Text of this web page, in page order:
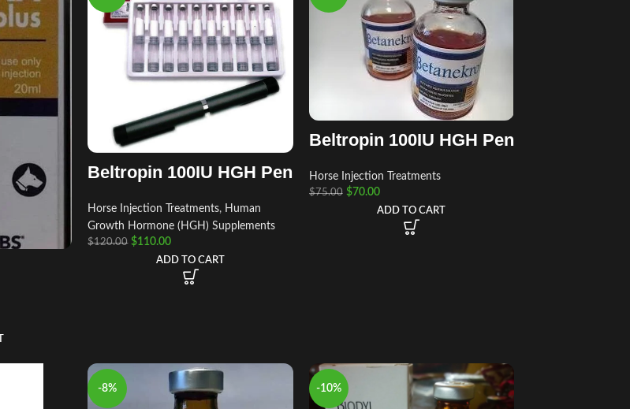
Beltropin 100IU HGH Pen
Horse Injection Treatments, Human
Growth Hormone (HGH) Supplements
$120.00 $110.00
ADD TO CART
Beltropin 100IU HGH Pen
Horse Injection Treatments
$75.00 $70.00
ADD TO CART
-8% -10%